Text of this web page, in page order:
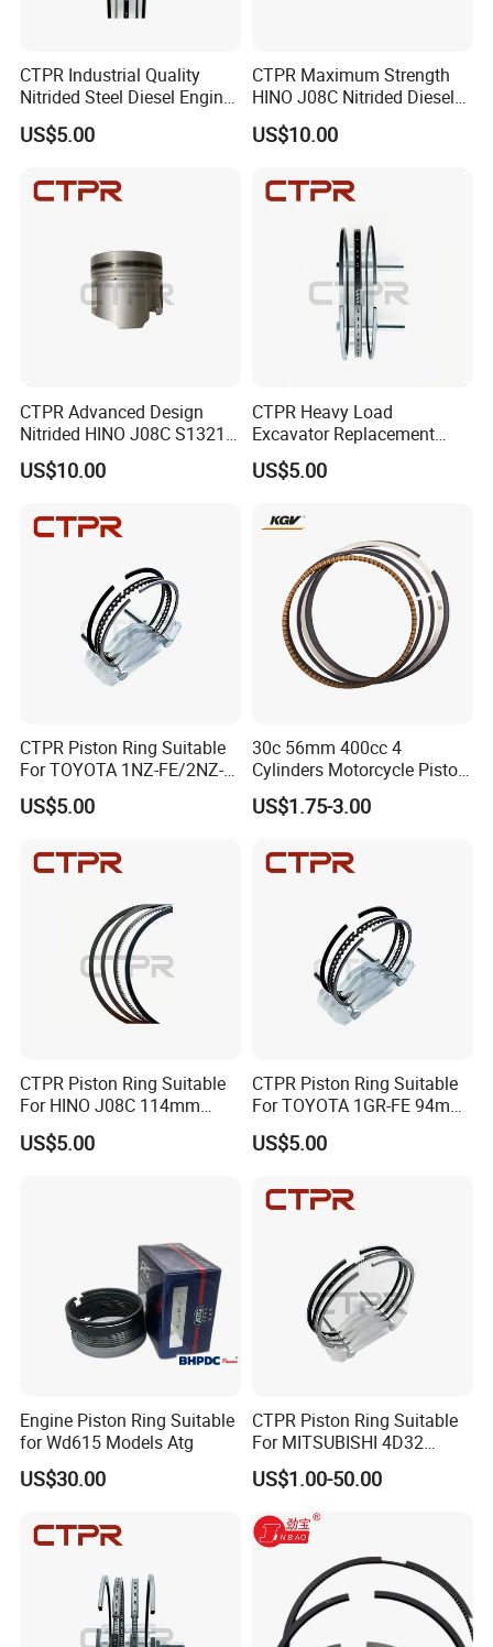
CTPR Industrial Quality
Nitrided Steel Diesel Engine
Replacement Excavator
Piston Ring
US$5.00
CTPR Maximum Strength
HINO J08C Nitrided Diesel
Engine Tractor Piston
US$10.00
CTPR Advanced Design
Nitrided HINO J08C S13216-
3211 Replacement Piston
US$10.00
CTPR Heavy Load
Excavator Replacement
Nitrided Steel 3.0 2.0 5.0
Piston Ring
US$5.00
CTPR Piston Ring Suitable
For TOYOTA 1NZ-FE/2NZ-
FE 75mm 13011-
21050/13011-21041
US$5.00
30c 56mm 400cc 4
Cylinders Motorcycle Piston
Ring for Suzuki Gsx400 Gsf
400 Gsf400p Gsxr 400
US$1.75-3.00
CTPR Piston Ring Suitable
For HINO J08C 114mm
13011-3060A/13019-
1390A(cyl)
US$5.00
CTPR Piston Ring Suitable
For TOYOTA 1GR-FE 94mm
13011-31100
US$5.00
Engine Piston Ring Suitable
for Wd615 Models Atg
US$30.00
CTPR Piston Ring Suitable
For MITSUBISHI 4D32
engine 104mm ME997318
US$1.00-50.00